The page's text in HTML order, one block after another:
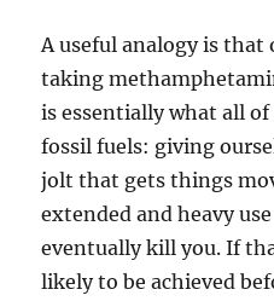
A useful analogy is that
taking
is essentially what all
fossil fuels: giving
jolt that gets things
extended and heavy
eventually kill you. If
likely to be achieved